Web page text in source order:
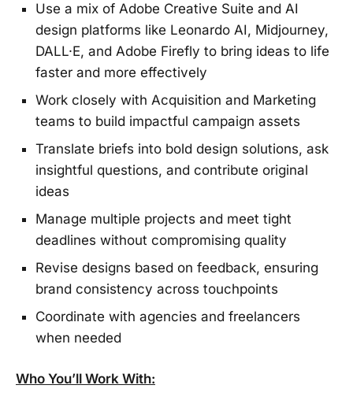
Use a mix of Adobe Creative Suite and AI
design platforms like Leonardo AI, Midjourney,
DALL·E, and Adobe Firefly to bring ideas to life
faster and more effectively
Work closely with Acquisition and Marketing
teams to build impactful campaign assets
Translate briefs into bold design solutions, ask
insightful questions, and contribute original
ideas
Manage multiple projects and meet tight
deadlines without compromising quality
Revise designs based on feedback, ensuring
brand consistency across touchpoints
Coordinate with agencies and freelancers
when needed
Who You’ll Work With: